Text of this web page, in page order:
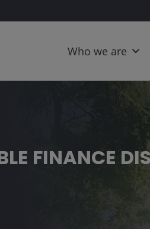
Who we are
FINANCE